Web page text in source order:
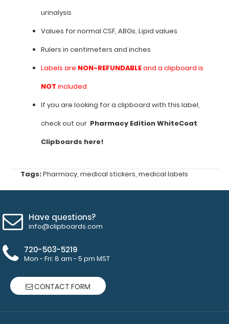
Note
(Subjective,
Objective,
Assessment,
Plan)
Most
commonly
used
equations
Vancomycin
Aminoglycoside
dosing
serum
urinalysis
Values for normal CSF, ABGs, Lipid values
Rulers in centimeters and inches
Labels are NON-REFUNDABLEand a clipboard is
NOT included
If you are looking for a clipboard with this label,
check out our Pharmacy Edition WhiteCoat
Clipboards here!
Tags:Pharmacy, medical stickers, medical labels
Have questions?
info@clipboards.com
720-503-5219
Mon - Fri: 8 am - 5 pm MST
CONTACT FORM